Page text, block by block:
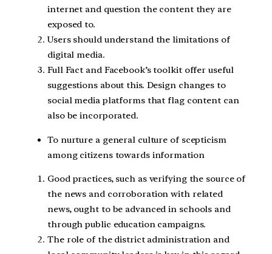
internet and question the content they are
exposed to.
Users should understand the limitations of
digital media.
Full Fact and Facebook’s toolkit offer useful
suggestions about this. Design changes to
social media platforms that flag content can
also be incorporated.
To nurture a general culture of scepticism
among citizens towards information
Good practices, such as verifying the source of
the news and corroboration with related
news, ought to be advanced in schools and
through public education campaigns.
The role of the district administration and